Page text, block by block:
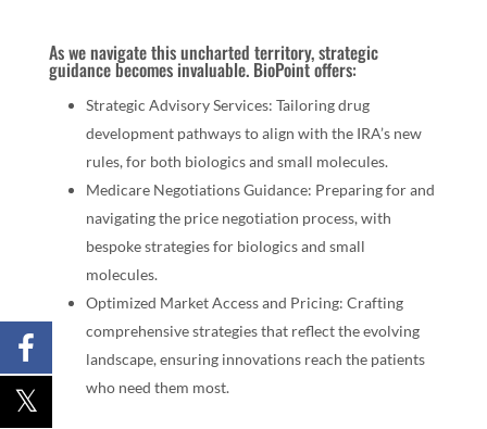
As we navigate this uncharted territory, strategic
guidance becomes invaluable. BioPoint offers:
Strategic Advisory Services: Tailoring drug
development pathways to align with the IRA’s new
rules, for both biologics and small molecules.
Medicare Negotiations Guidance: Preparing for and
navigating the price negotiation process, with
bespoke strategies for biologics and small
molecules.
Optimized Market Access and Pricing: Crafting
comprehensive strategies that reflect the evolving
landscape, ensuring innovations reach the patients
who need them most.